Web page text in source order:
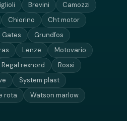
Brevini
Camozzi
Chiorino
Cht motor
Gates
Grundfos
Lenze
Motovario
Regal rexnord
Rossi
System plast
rota
Watson marlow